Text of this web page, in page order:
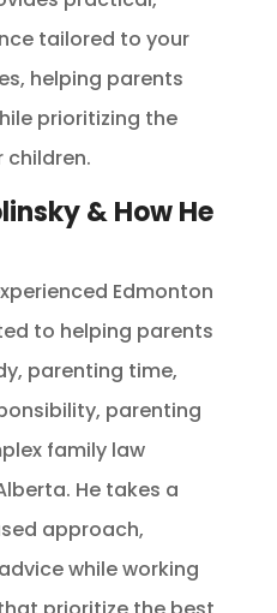
tailored to your
helping parents
prioritizing the
& How He
Edmonton
to helping parents
parenting time,
parenting
family law
He takes a
approach,
while working